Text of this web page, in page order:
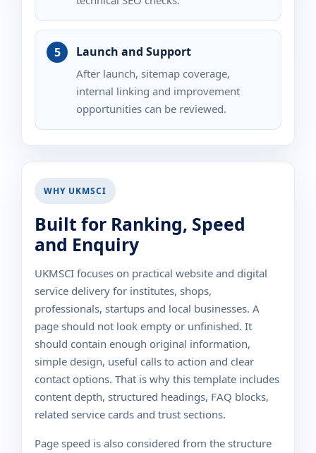
Launch and Support
After launch, sitemap coverage,
internal linking and improvement
opportunities can be reviewed.
WHY UKMSCI
Built for Ranking, Speed
and Enquiry
UKMSCI focuses on practical website and digital
service delivery for institutes, shops,
professionals, startups and local businesses. A
page should not look empty or unfinished. It
should contain enough original information,
simple design, useful calls to action and clear
contact options. That is why this template includes
content depth, structured headings, FAQ blocks,
related service cards and trust sections.
Page speed is also considered from the structure